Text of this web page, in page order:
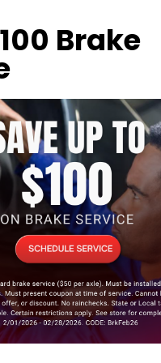
Brake